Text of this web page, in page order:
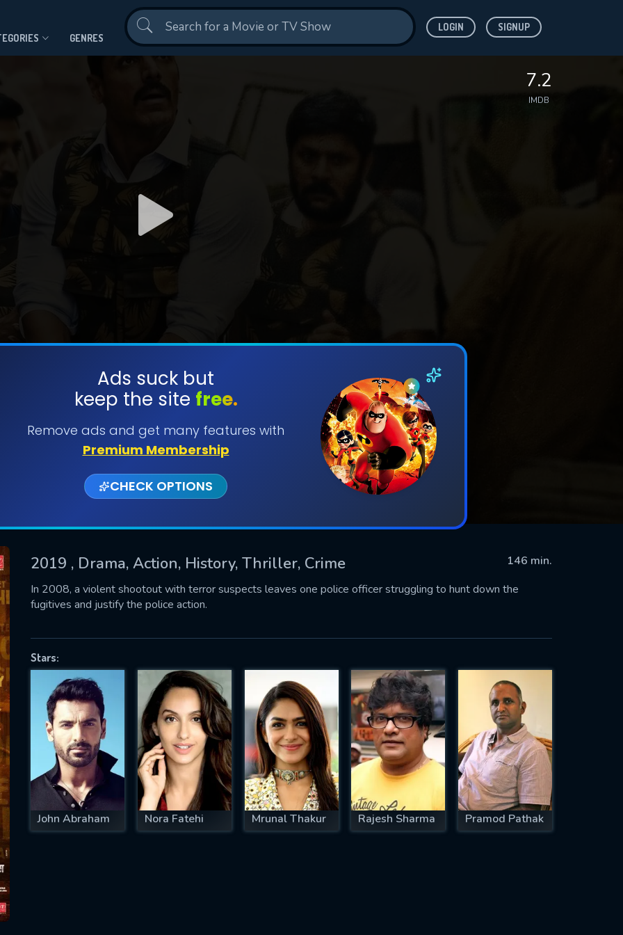
GENRES
LOGIN SIGNUP
7.2
IMDB
Ads suck but
keep the site free.
Remove ads and get many features with
Premium Membership
CHECK OPTIONS
2019 , Drama, Action, History, Thriller, Crime
146 min.
In 2008, a violent shootout with terror suspects leaves one police officer struggling to hunt down the
fugitives and justify the police action.
Stars:
John Abraham Nora Fatehi Mrunal Thakur Rajesh Sharma Pramod Pathak
SUBMIT
successfully sent. We will take a
OK
US
fill all fields.
IS REQUIRED
EMAIL REQUIRED
MINIMUM 5 SYMBOLS